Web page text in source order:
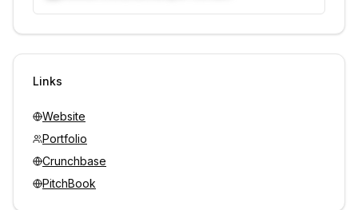
Unlock contacts with credits
Links
Website
Portfolio
Crunchbase
PitchBook